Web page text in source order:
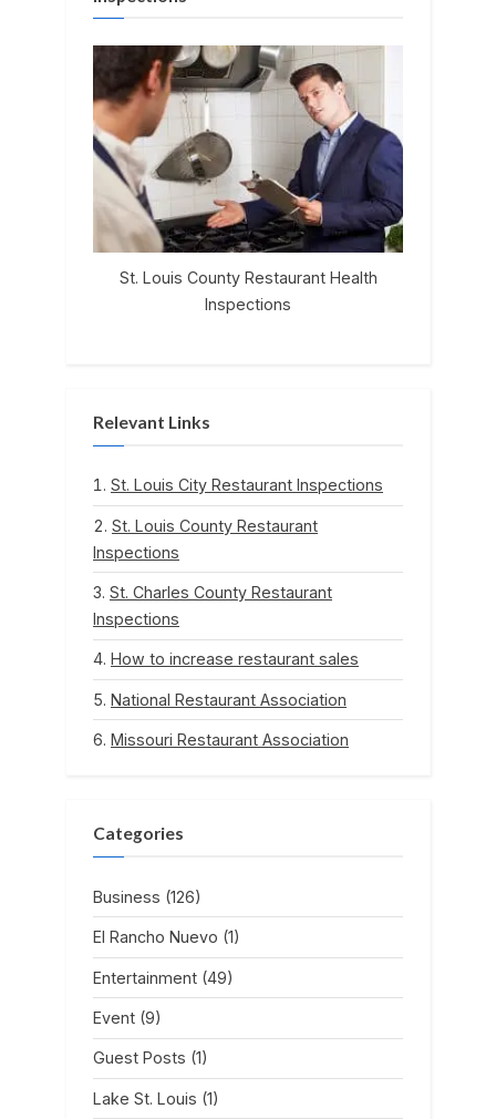
St. Louis County Restaurant Health
Inspections
Relevant Links
St. Louis City Restaurant Inspections
St. Louis County Restaurant
Inspections
St. Charles County Restaurant
Inspections
How to increase restaurant sales
National Restaurant Association
Missouri Restaurant Association
Categories
Business (126)
El Rancho Nuevo (1)
Entertainment (49)
Event (9)
Guest Posts (1)
Lake St. Louis (1)